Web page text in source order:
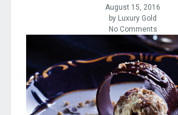
August 15, 2016
by Luxury Gold
No Comments